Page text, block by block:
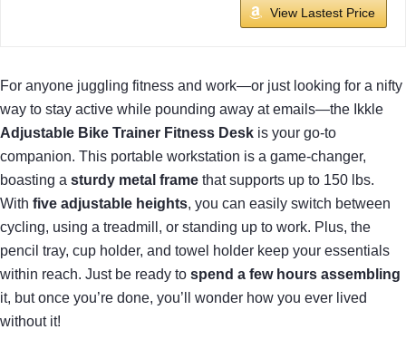
View Lastest Price
For anyone juggling fitness and work—or just looking for a nifty
way to stay active while pounding away at emails—the Ikkle
Adjustable Bike Trainer Fitness Desk is your go-to
companion. This portable workstation is a game-changer,
boasting a sturdy metal frame that supports up to 150 lbs.
With five adjustable heights, you can easily switch between
cycling, using a treadmill, or standing up to work. Plus, the
pencil tray, cup holder, and towel holder keep your essentials
within reach. Just be ready to spend a few hours assembling
it, but once you’re done, you’ll wonder how you ever lived
without it!